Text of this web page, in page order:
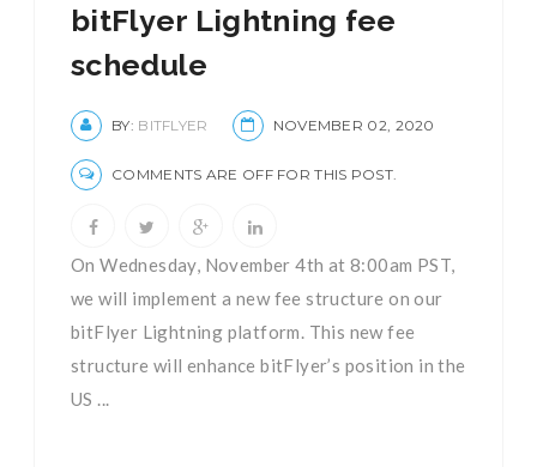
bitFlyer Lightning fee
schedule
BY: BITFLYER NOVEMBER 02, 2020
COMMENTS ARE OFF FOR THIS POST.
On Wednesday, November 4th at 8:00am PST,
we will implement a new fee structure on our
bitFlyer Lightning platform. This new fee
structure will enhance bitFlyer’s position in the
US ...